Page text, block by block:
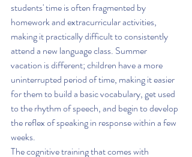
students' time is often fragmented by
homework and extracurricular activities,
making it practically difficult to consistently
attend a new language class. Summer
vacation is different; children have a more
uninterrupted period of time, making it easier
for them to build a basic vocabulary, get used
to the rhythm of speech, and begin to develop
the reflex of speaking in response within a few
weeks.
The cognitive training that comes with